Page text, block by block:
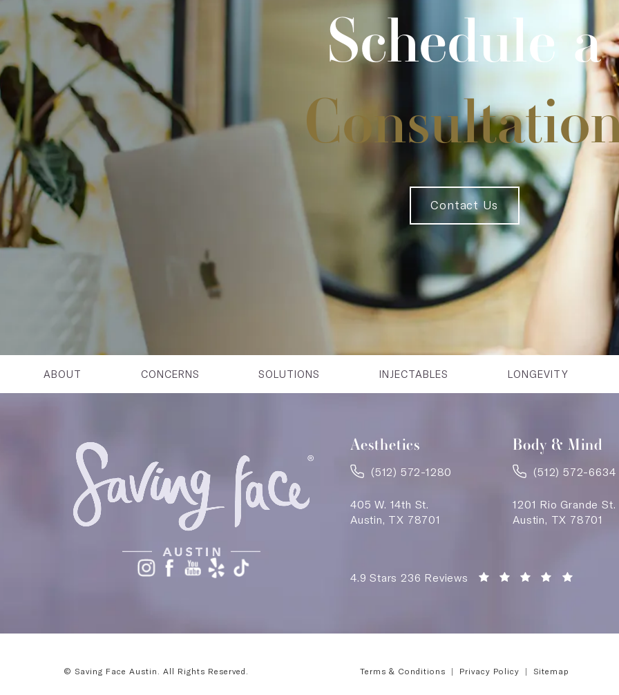
Schedule a
Contact Us
ABOUT CONCERNS SOLUTIONS INJECTABLES LONGEVITY
Aesthetics
(512) 572-1280
405 W. 14th St.
Austin, TX 78701
Body & Mind
(512) 572-6634
1201 Rio Grande
Austin, TX 78701
Saving Face Austin reviews:
4.9 Stars 236 Reviews
© Saving Face Austin. All Rights Reserved. Terms & Conditions Privacy Policy Sitemap